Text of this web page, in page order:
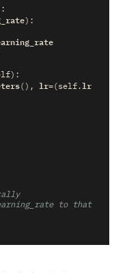
):
):
(), lr=(self.lr
to that